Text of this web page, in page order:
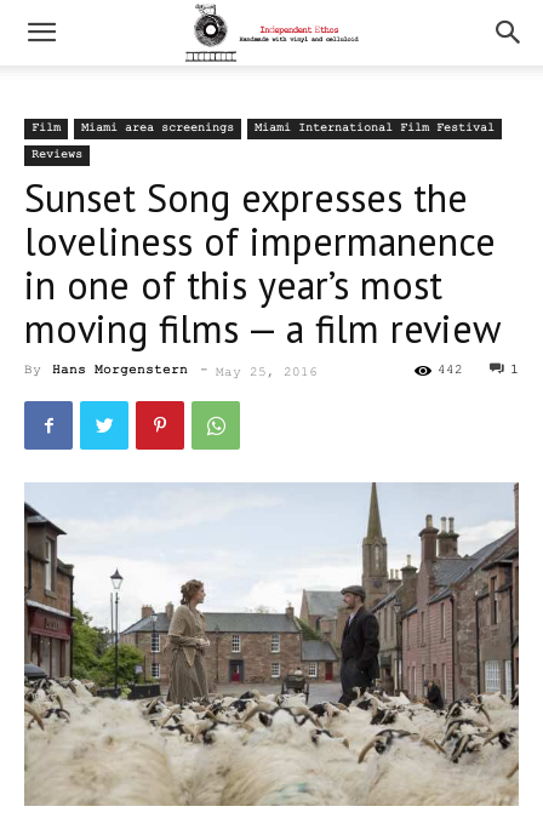
Film Miami area screenings
Miami International Film Festival
Reviews
Sunset Song expresses the
loveliness of impermanence
in one of this year’s most
moving films — a film review
By Hans Morgenstern - May 25, 2016 1
442